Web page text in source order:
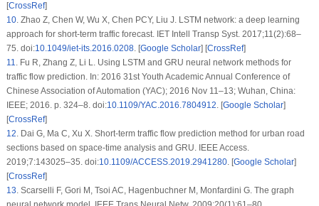
[CrossRef]
10.Zhao Z, Chen W, Wu X, Chen PCY, Liu J. LSTM network: a deep learning
approach for short-term traffic forecast. IET Intell Transp Syst. 2017;11(2):68–
75. doi:10.1049/iet-its.2016.0208. [Google Scholar] [CrossRef]
11.Fu R, Zhang Z, Li L. Using LSTM and GRU neural network methods for
traffic flow prediction. In: 2016 31st Youth Academic Annual Conference of
Chinese Association of Automation (YAC); 2016 Nov 11–13; Wuhan, China:
IEEE; 2016. p. 324–8. doi:10.1109/YAC.2016.7804912. [Google Scholar]
[CrossRef]
12.Dai G, Ma C, Xu X. Short-term traffic flow prediction method for urban road
sections based on space-time analysis and GRU. IEEE Access.
2019;7:143025–35. doi:10.1109/ACCESS.2019.2941280. [Google Scholar]
[CrossRef]
13.Scarselli F, Gori M, Tsoi AC, Hagenbuchner M, Monfardini G. The graph